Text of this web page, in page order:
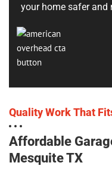
your home safer and
Quality Work That
Affordable
Mesquite TX